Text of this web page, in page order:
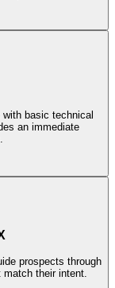
basic technical
an immediate
prospects through
their intent.